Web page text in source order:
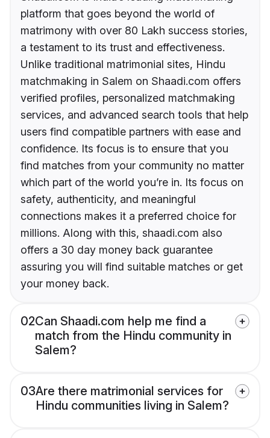
platform that goes beyond the world of
matrimony with over 80 Lakh success stories,
a testament to its trust and effectiveness.
Unlike traditional matrimonial sites, Hindu
matchmaking in Salem on Shaadi.com offers
verified profiles, personalized matchmaking
services, and advanced search tools that help
users find compatible partners with ease and
confidence. Its focus is to ensure that you
find matches from your community no matter
which part of the world you’re in. Its focus on
safety, authenticity, and meaningful
connections makes it a preferred choice for
millions. Along with this, shaadi.com also
offers a 30 day money back guarantee
assuring you will find suitable matches or get
your money back.
02Can Shaadi.com help me find a
match from the Hindu community in
Salem?
03Are there matrimonial services for
Hindu communities living in Salem?